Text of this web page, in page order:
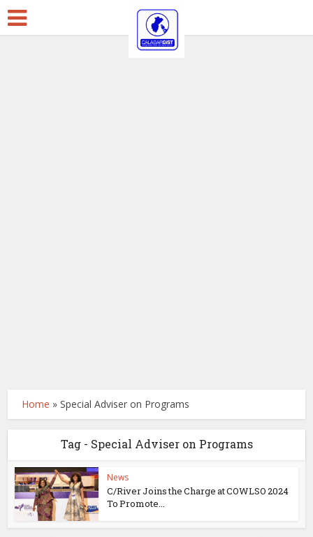
Home »Special Adviser on Programs
Tag - Special Adviser on Programs
News
C/River Joins the Charge at COWLSO 2024
To Promote...